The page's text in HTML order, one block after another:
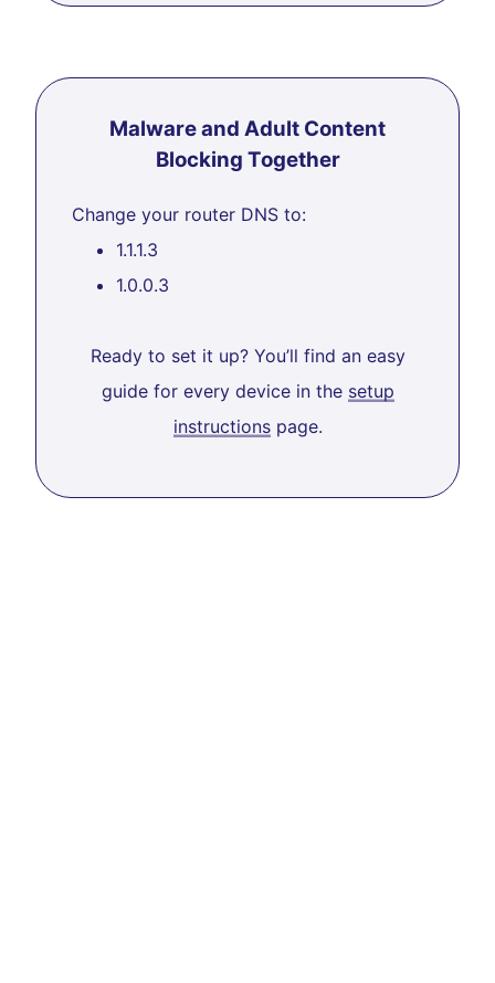
Malware and Adult Content
Blocking Together
Change your router DNS to:
1.1.1.3
1.0.0.3
Ready to set it up? You’ll find an easy
guide for every device in the setup
instructionspage.